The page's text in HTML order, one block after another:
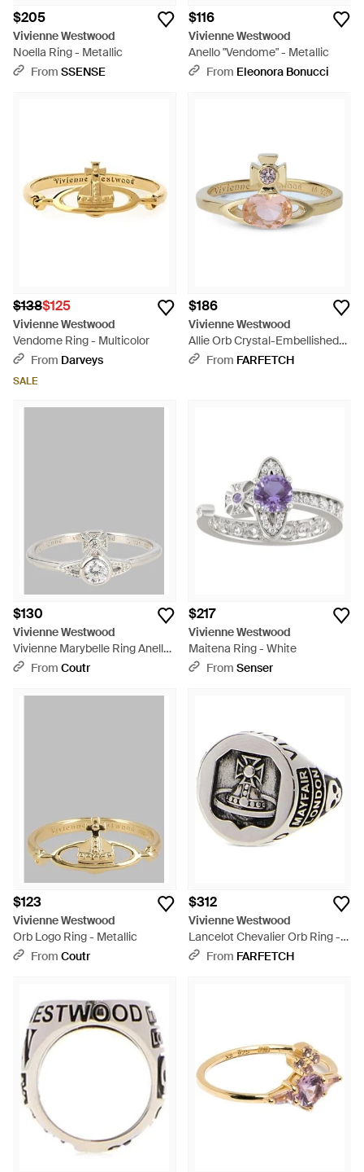
$205
Vivienne Westwood
Noella Ring - Metallic
From SSENSE
$116
Vivienne Westwood
Anello "Vendome" - Metallic
From Eleonora Bonucci
$138$125
Vivienne Westwood
Vendome Ring - Multicolor
From Darveys
SALE
$186
Vivienne Westwood
Allie Orb Crystal-Embellished
Ring - White
From FARFETCH
$130
Vivienne Westwood
Vivienne Marybelle Ring Anello
- White
From Coutr
$217
Vivienne Westwood
Maitena Ring - White
From Senser
$123
Vivienne Westwood
Orb Logo Ring - Metallic
From Coutr
$312
Vivienne Westwood
Lancelot Chevalier Orb Ring -
BlackFrom FARFETCH